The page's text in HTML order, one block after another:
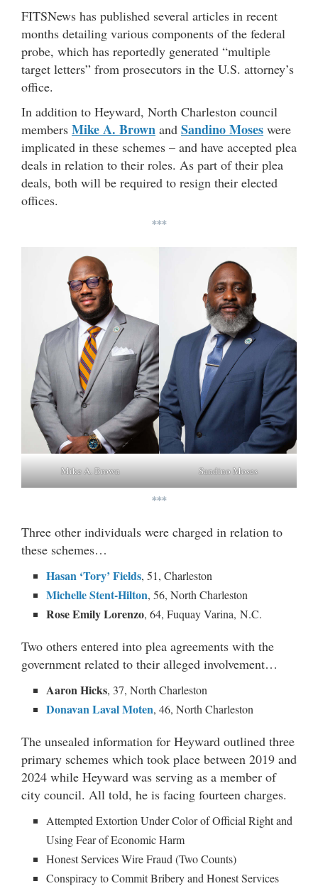
FITSNews has published several articles in recent
months detailing various components of the federal
probe, which has reportedly generated “multiple
target letters” from prosecutors in the U.S. attorney’s
office.
In addition to Heyward, North Charleston council
members Mike A. Brown and Sandino Moses were
implicated in these schemes – and have accepted plea
deals in relation to their roles. As part of their plea
deals, both will be required to resign their elected
offices.
***
Mike A. Brown Sandino Moses
***
Three other individuals were charged in relation to
these schemes…
Hasan ‘Tory’ Fields, 51, Charleston
Michelle Stent-Hilton, 56, North Charleston
Rose Emily Lorenzo, 64, Fuquay Varina, N.C.
Two others entered into plea agreements with the
government related to their alleged involvement…
Aaron Hicks, 37, North Charleston
Donavan Laval Moten, 46, North Charleston
The unsealed information for Heyward outlined three
primary schemes which took place between 2019 and
2024 while Heyward was serving as a member of
city council. All told, he is facing fourteen charges.
Attempted Extortion Under Color of Official Right and
Using Fear of Economic Harm
Honest Services Wire Fraud (Two Counts)
Conspiracy to Commit Bribery and Honest Services